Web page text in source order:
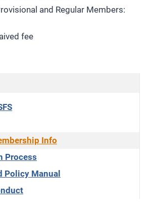
and Regular Members:
fee
Info
Process
Policy Manual